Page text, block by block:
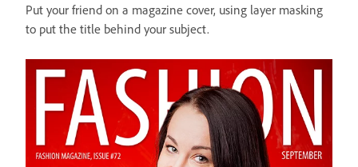
Put your friend on a magazine cover, using layer masking
to put the title behind your subject.